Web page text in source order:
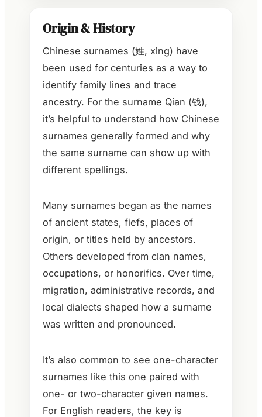
Origin & History
Chinese surnames (姓, xìng) have
been used for centuries as a way to
identify family lines and trace
ancestry. For the surname Qian (钱),
it’s helpful to understand how Chinese
surnames generally formed and why
the same surname can show up with
different spellings.
Many surnames began as the names
of ancient states, fiefs, places of
origin, or titles held by ancestors.
Others developed from clan names,
occupations, or honorifics. Over time,
migration, administrative records, and
local dialects shaped how a surname
was written and pronounced.
It’s also common to see one-character
surnames like this one paired with
one- or two-character given names.
For English readers, the key is